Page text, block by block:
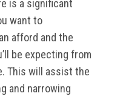
is a significant
want to
afford and the
be expecting from
This will assist the
and narrowing